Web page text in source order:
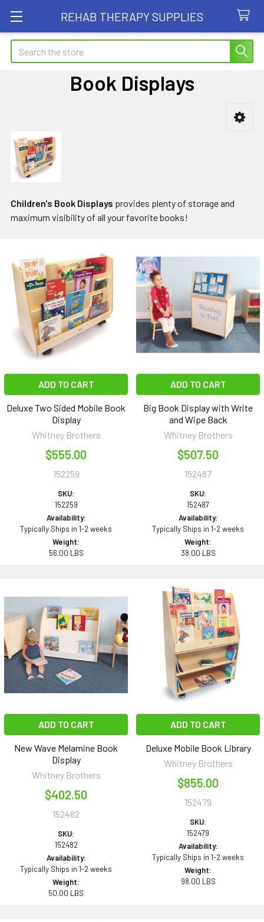
REHAB THERAPY SUPPLIES
Search
Book Displays
Sidebar
Children's Book Displays provides plenty of storage and
maximum visibility of all your favorite books!
ADD TO CART
Deluxe Two Sided Mobile Book
Display
Whitney Brothers
$555.00
152259
SKU:
152259
Availability:
Typically Ships in 1-2 weeks
Weight:
56.00 LBS
ADD TO CART
Big Book Display with Write
and Wipe Back
Whitney Brothers
$507.50
152487
SKU:
152487
Availability:
Typically Ships in 1-2 weeks
Weight:
38.00 LBS
ADD TO CART
New Wave Melamine Book
Display
Whitney Brothers
$402.50
152482
SKU:
152482
Availability:
Typically Ships in 1-2 weeks
Weight:
50.00 LBS
ADD TO CART
Deluxe Mobile Book Library
Whitney Brothers
$855.00
152479
SKU:
152479
Availability:
Typically Ships in 1-2 weeks
Weight:
98.00 LBS